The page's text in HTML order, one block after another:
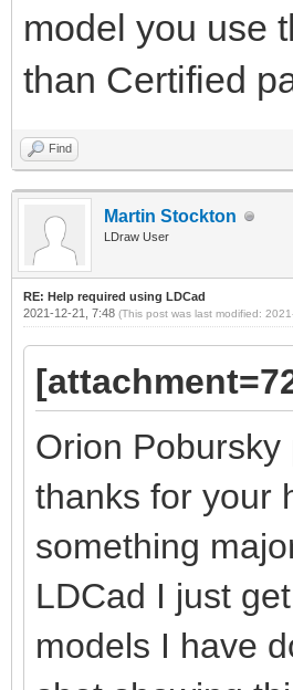
model you use
than Certified
Find
Martin Stockton
LDraw User
RE: Help required using LDCad
2021-12-21, 7:48 (This post was last modified:
Orion
thanks for your
something
LDCad I just
models I have